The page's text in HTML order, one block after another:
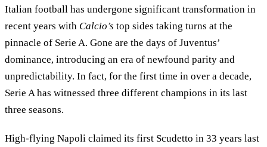
Italian football has undergone significant transformation in
recent years with Calcio’s top sides taking turns at the
pinnacle of Serie A. Gone are the days of Juventus’
dominance, introducing an era of newfound parity and
unpredictability. In fact, for the first time in over a decade,
Serie A has witnessed three different champions in its last
three seasons.
High-flying Napoli claimed its first Scudetto in 33 years last